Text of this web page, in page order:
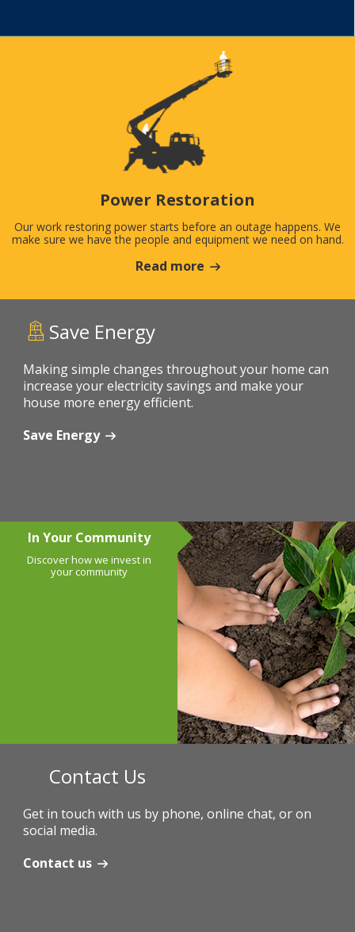
Power Restoration
Our work restoring power starts before an outage happens. We
make sure we have the people and equipment we need on hand.
Read more
Save Energy
Making simple changes throughout your home can
increase your electricity savings and make your
house more energy efficient.
Save Energy
In Your Community
Discover how we invest in
your community
Contact Us
Get in touch with us by phone, online chat, or on
social media.
Contact us